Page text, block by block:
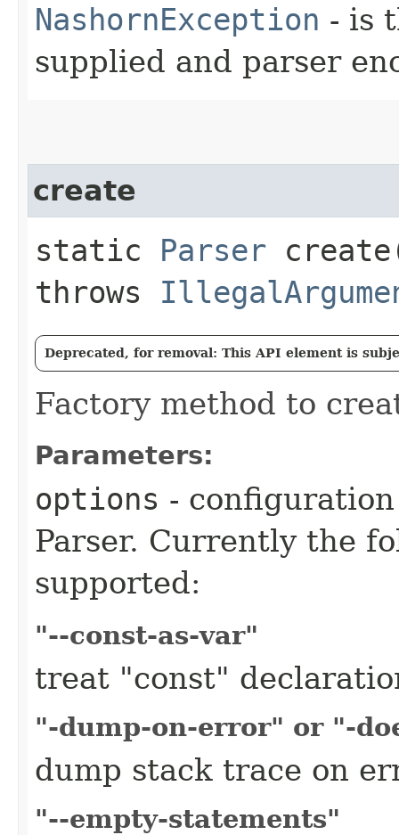
NashornException - is
supplied and parser
create
static Parser
throws
Deprecated, for removal: This API element is
Factory method to
Parameters:
options -
Parser. Currently the
supported:
"--const-as-var"
treat "const"
"-dump-on-error" or "-
dump stack trace on
"--empty-statements"